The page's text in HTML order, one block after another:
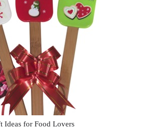
Ideas for Food Lovers